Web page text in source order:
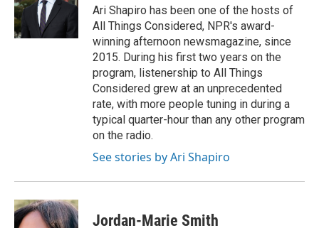
Ari Shapiro has been one of the hosts of
All Things Considered, NPR's award-
winning afternoon newsmagazine, since
2015. During his first two years on the
program, listenership to All Things
Considered grew at an unprecedented
rate, with more people tuning in during a
typical quarter-hour than any other program
on the radio.
See stories by Ari Shapiro
Jordan-Marie Smith